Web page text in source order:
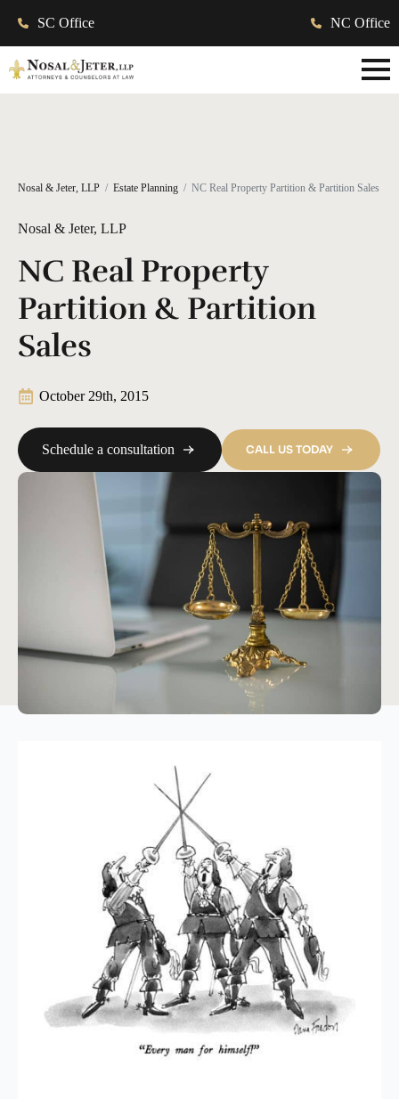
SC Office NC Office
Nosal & Jeter, LLP Estate Planning NC Real Property Partition & Partition Sales
Nosal & Jeter, LLP
NC Real Property
Partition & Partition
Sales
October 29th, 2015
Schedule a consultation CALL US TODAY